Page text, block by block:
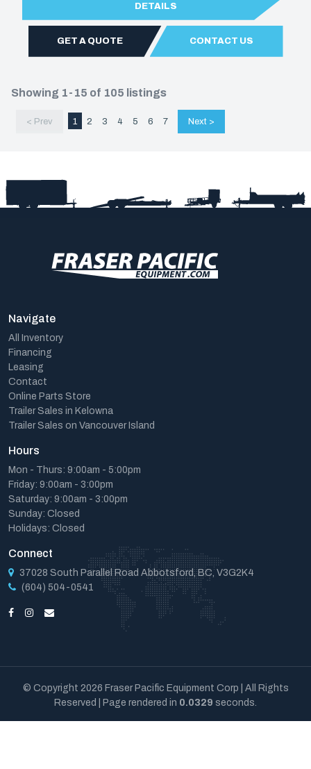
DETAILS
GET A QUOTE CONTACT US
Showing 1-15 of 105 listings
< Prev 1 2 3 4 5 6 7 Next >
Navigate
All Inventory
Financing
Leasing
Contact
Online Parts Store
Trailer Sales in Kelowna
Trailer Sales on Vancouver Island
Hours
Mon - Thurs: 9:00am - 5:00pm
Friday: 9:00am - 3:00pm
Saturday: 9:00am - 3:00pm
Sunday: Closed
Holidays: Closed
Connect
37028 South Parallel Road Abbotsford, BC, V3G2K4
(604) 504-0541
© Copyright 2026 Fraser Pacific Equipment Corp | All Rights
Reserved | Page rendered in 0.0329 seconds.